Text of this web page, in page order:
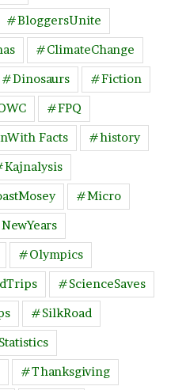
#BloggersUnite
#ClimateChange
#Dinosaurs
#Fiction
#FPQ
Facts
#history
#Micro
#Olympics
#ScienceSaves
#SilkRoad
#Thanksgiving